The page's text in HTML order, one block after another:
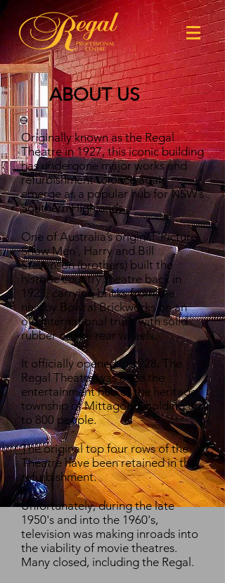
ABOUT US
Originally known as the Regal
Theatre in 1927, this iconic building
has undergone major works and
refurbishment to once again
emerge as a popular hub for NSW’s
Southern Highlands.
One of Australia’s original ‘Picture
Show Men’, Harry and Bill
Stevenson (brothers) built the
historic country theatre back in
1927, carrying bricks from the
nearby Bowral Brickworks on an
old International truck with solid
rubber on the rear wheels.
It officially opened in 1928. The
Regal Theatre was once the
entertainment hub of the heritage
township of Mittagong, holding up
to 800 people.
The original top four rows of the
Theatre have been retained in the
refurbishment.
Unfortunately, during the late
1950's and into the 1960's,
television was making inroads into
the viability of movie theatres.
Many closed, including the Regal.